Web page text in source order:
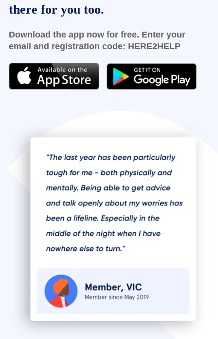
there for you too.
Download the app now for free. Enter your
email and registration code: HERE2HELP